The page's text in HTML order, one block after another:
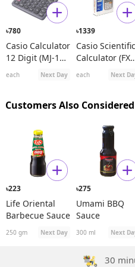
৳780
Casio Calculator
12 Digit (MJ-120
each Next Day
৳1339
Casio Scientific
Calculator (FX
991ES Plus)
each Next
Customers Also Considered
৳223
Life Oriental
Barbecue Sauce
250 gm Next Day
৳275
Umami BBQ
Sauce
300 ml Next
30